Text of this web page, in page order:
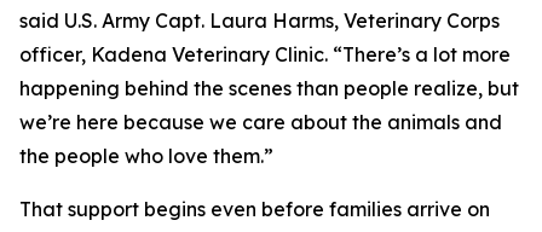
said U.S. Army Capt. Laura Harms, Veterinary Corps
officer, Kadena Veterinary Clinic. “There’s a lot more
happening behind the scenes than people realize, but
we’re here because we care about the animals and
the people who love them.”
That support begins even before families arrive on